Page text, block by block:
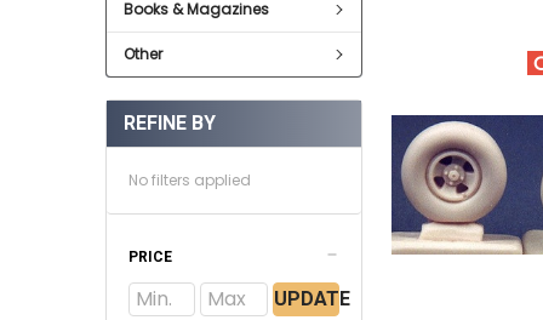
Books & Magazines
Other
REFINE BY
No filters applied
PRICE
UPDATE